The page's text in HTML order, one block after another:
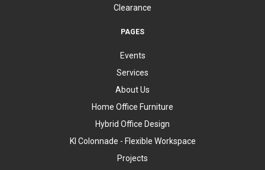
Clearance
PAGES
Events
Services
About Us
Home Office Furniture
Hybrid Office Design
KI Colonnade - Flexible Workspace
Projects